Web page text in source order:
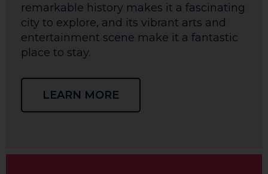
remarkable history makes it a fascinating
city to explore, and its vibrant arts and
entertainment scene make it a fantastic
place to stay.
LEARN MORE